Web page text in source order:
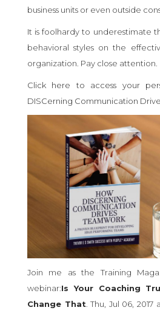
business units or even outside
It is foolhardy to underestimate
behavioral styles on the
organization. Pay close attention.
Click here to access your
DISCerning Communication
Join me as the Training
webinar:Is Your Coaching
Change That . Thu, Jul 06,